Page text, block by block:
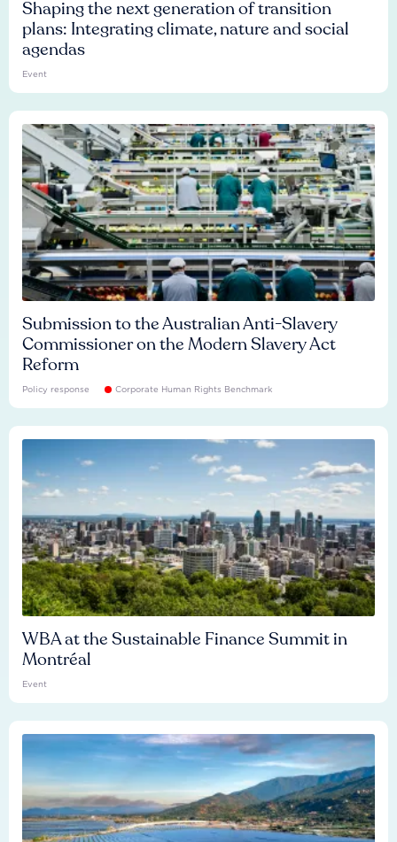
Shaping the next generation of transition
plans: Integrating climate, nature and social
agendas
Event
Submission to the Australian Anti-Slavery
Commissioner on the Modern Slavery Act
Reform
Policy response Corporate Human Rights Benchmark
WBA at the Sustainable Finance Summit in
Montréal
Event